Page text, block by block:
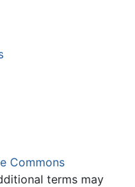
Commons
terms may